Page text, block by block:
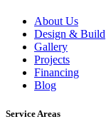
About Us
Design & Build
Gallery
Projects
Financing
Blog
Service Areas